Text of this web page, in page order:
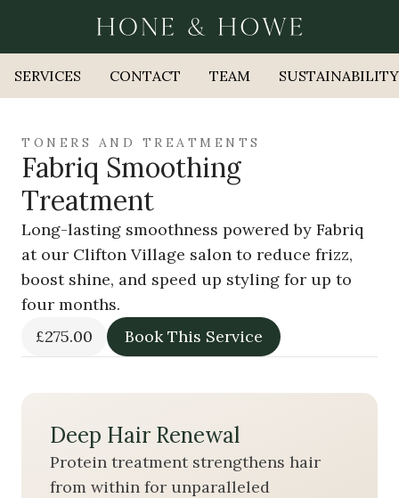
SERVICES CONTACT TEAM SUSTAINABILITY
TONERS AND TREATMENTS
Fabriq Smoothing
Treatment
Long-lasting smoothness powered by Fabriq
at our Clifton Village salon to reduce frizz,
boost shine, and speed up styling for up to
four months.
£275.00
Book This Service
Deep Hair Renewal
Protein treatment strengthens hair
from within for unparalleled